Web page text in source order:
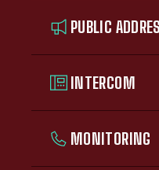
PUBLIC
INTERCOM
MONITORING